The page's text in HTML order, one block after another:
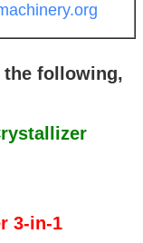
the following,
3-in-1